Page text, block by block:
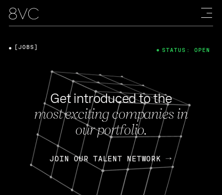
Get introduced to the
most exciting companies in
our portfolio.
JOIN OUR TALENT NETWORK
[JOBS] STATUS: OPEN